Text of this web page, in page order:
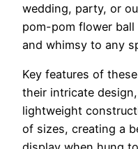
wedding, party, or
pom-pom flower
and whimsy to any
Key features of
their intricate
lightweight
of sizes, creating a